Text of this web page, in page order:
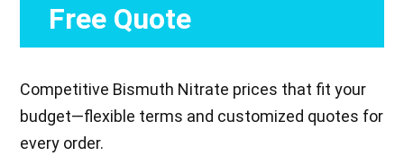
Free Quote
Competitive Bismuth Nitrate prices that fit your
budget—flexible terms and customized quotes for
every order.